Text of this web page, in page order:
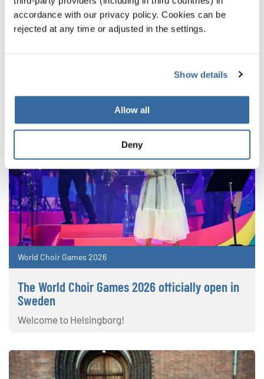
accordance with our privacy policy. Cookies can be
rejected at any time or adjusted in the settings.
Show details
Allow all
Deny
NOUVELLES CONNEXES
World Choir Games 2026
The World Choir Games 2026 officially open in
Sweden
Welcome to Helsingborg!